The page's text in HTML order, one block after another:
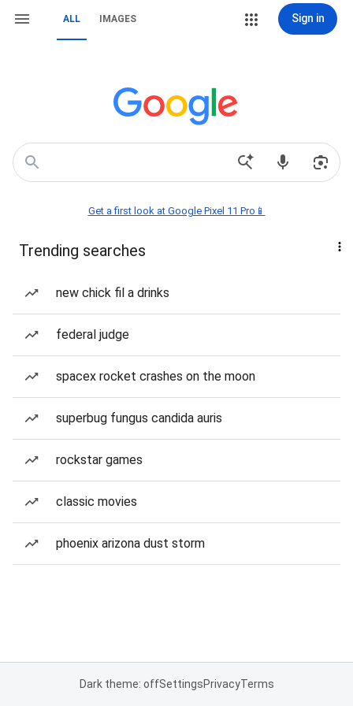
ALL IMAGES Sign in
Get a first look at Google Pixel 11 Pro📱
Trending searches
new chick fil a drinks
federal judge
spacex rocket crashes on the moon
superbug fungus candida auris
rockstar games
classic movies
phoenix arizona dust storm
Dark theme: offSettingsPrivacyTerms